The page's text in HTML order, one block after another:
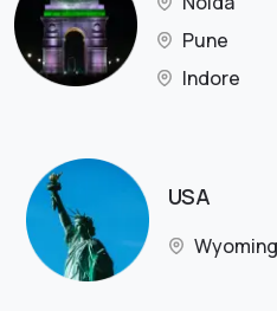
Pune
Indore
USA
Wyoming